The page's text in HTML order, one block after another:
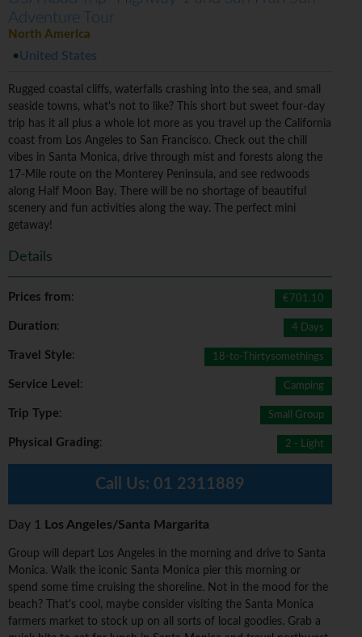
Adventure Tour
North America
United States
Rugged coastal cliffs, waterfalls crashing into the sea, and small
seaside towns, what's not to like? This short but sweet four-day
trip has it all plus a whole lot more as you travel up the California
coast from Los Angeles to San Francisco. Check out the chill
vibes in Santa Monica, drive through mist and forests along the
17-Mile route on the Monterey Peninsula, and see redwoods
along Half Moon Bay. There will be no shortage of beautiful
scenery and fun activities along the way. The perfect mini
getaway!
Details
Prices from: €701.10
Duration: 4 Days
Travel Style: 18-to-Thirtysomethings
Service Level : Camping
Trip Type: Small Group
Physical Grading: 2 - Light
Call Us: 01 2311889
Day 1 Los Angeles/Santa Margarita
Group will depart Los Angeles in the morning and drive to Santa
Monica. Walk the iconic Santa Monica pier this morning or
spend some time cruising the shoreline. Not in the mood for the
beach? That's cool, maybe consider visiting the Santa Monica
farmers market to stock up on all sorts of local goodies. Grab a